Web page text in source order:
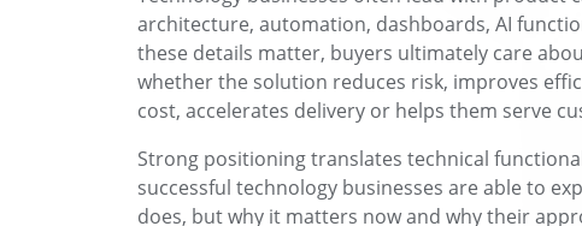
architecture, automation, dashboards, AI
these details matter, buyers ultimately care
whether the solution reduces risk, improves
cost, accelerates delivery or helps them serve
Strong positioning translates technical
successful technology businesses are able to
does, but why it matters now and why their